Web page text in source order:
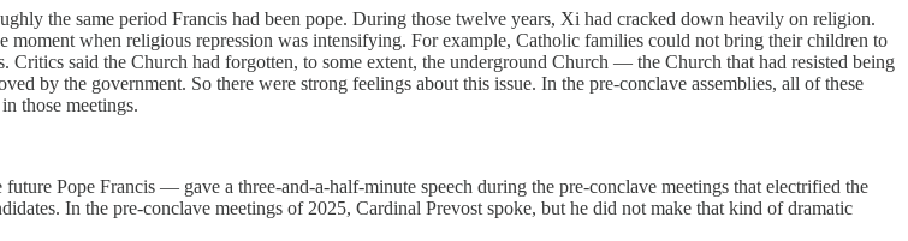
the same period Francis had been pope. During those twelve years, Xi had cracked down heavily on religion.
moment when religious repression was intensifying. For example, Catholic families could not bring their children to
said the Church had forgotten, to some extent, the underground Church — the Church that had resisted being
by the government. So there were strong feelings about this issue. In the pre-conclave assemblies, all of these
those meetings.
Pope Francis — gave a three-and-a-half-minute speech during the pre-conclave meetings that electrified the
In the pre-conclave meetings of 2025, Cardinal Prevost spoke, but he did not make that kind of dramatic